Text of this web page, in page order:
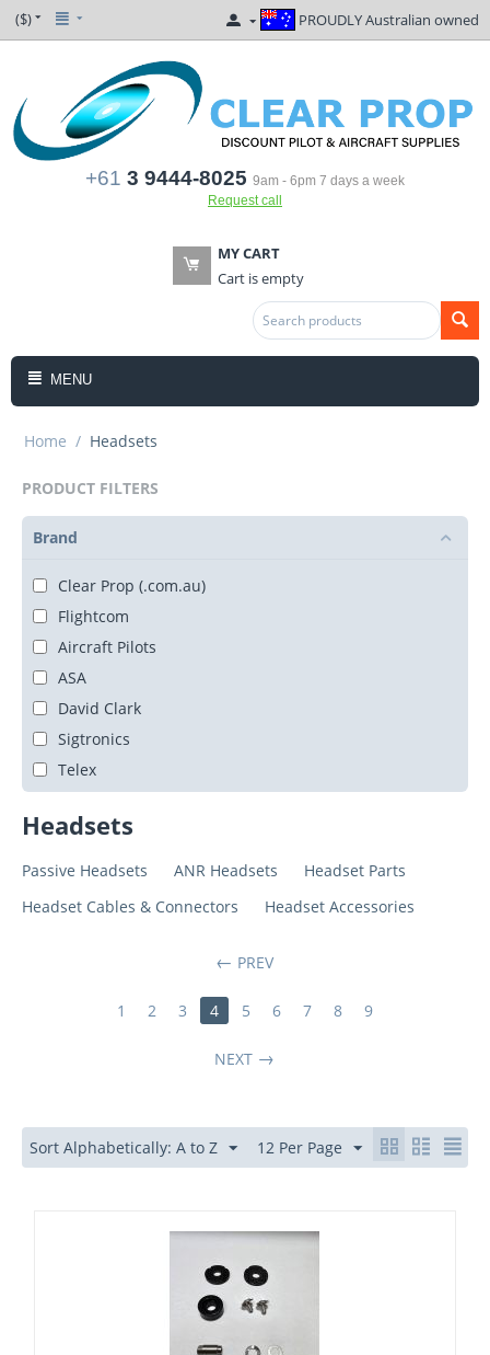
($) PROUDLY Australian owned
+61 3 9444-8025 9am - 6pm 7 days a week
Request call
MY CART
Cart is empty
MENU
Home / Headsets
PRODUCT FILTERS
Brand
Clear Prop (.com.au)
Flightcom
Aircraft Pilots
ASA
David Clark
Sigtronics
Telex
Headsets
Passive Headsets ANR Headsets
Headset Parts
Headset Cables & Connectors
Headset Accessories
PREV
1 2 3 4 5 6 7 8 9
NEXT
Sort Alphabetically: A to Z 12 Per Page